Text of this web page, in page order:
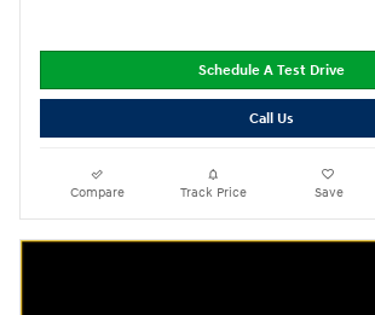
Schedule A Test Drive
Call Us
Compare Track Price Save